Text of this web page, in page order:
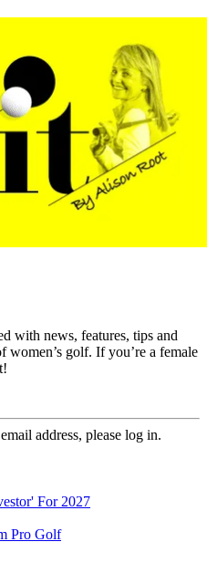
with news, features, tips and
women’s golf. If you’re a female
address, please log in.
For 2027
Pro Golf